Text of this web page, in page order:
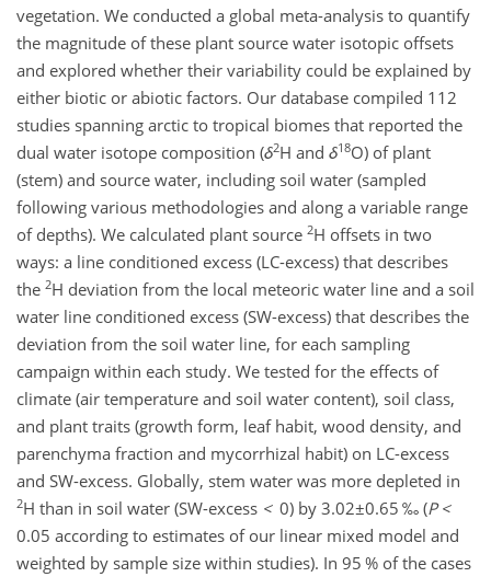
vegetation. We conducted a global meta-analysis to quantify
the magnitude of these plant source water isotopic offsets
and explored whether their variability could be explained by
either biotic or abiotic factors. Our database compiled 112
studies spanning arctic to tropical biomes that reported the
dual water isotope composition (δ2H and δ18O) of plant
(stem) and source water, including soil water (sampled
following various methodologies and along a variable range
of depths). We calculated plant source 2H offsets in two
ways: a line conditioned excess (LC-excess) that describes
the 2H deviation from the local meteoric water line and a soil
water line conditioned excess (SW-excess) that describes the
deviation from the soil water line, for each sampling
campaign within each study. We tested for the effects of
climate (air temperature and soil water content), soil class,
and plant traits (growth form, leaf habit, wood density, and
parenchyma fraction and mycorrhizal habit) on LC-excess
and SW-excess. Globally, stem water was more depleted in
2H than in soil water (SW-excess <0) by 3.02±0.65 ‰ (P <
0.05 according to estimates of our linear mixed model and
weighted by sample size within studies). In 95 % of the cases